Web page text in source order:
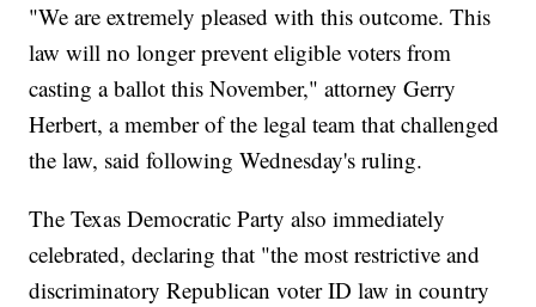
"We are extremely pleased with this outcome. This
law will no longer prevent eligible voters from
casting a ballot this November," attorney Gerry
Herbert, a member of the legal team that challenged
the law, said following Wednesday's ruling.
The Texas Democratic Party also immediately
celebrated, declaring that "the most restrictive and
discriminatory Republican voter ID law in country